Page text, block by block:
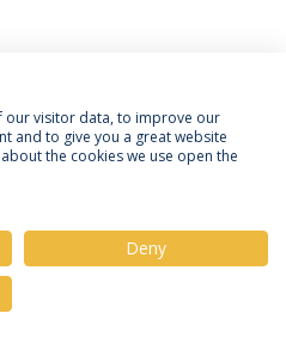
Termos & Condições
dos Dados
Católica Portuguesa
our visitor data, to improve our
and to give you a great website
the cookies we use open the
Deny